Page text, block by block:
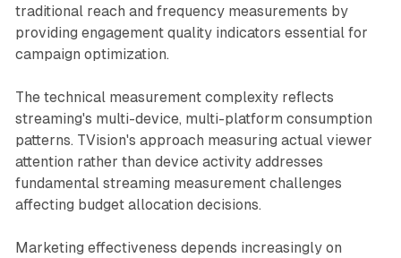
traditional reach and frequency measurements by
providing engagement quality indicators essential for
campaign optimization.
The technical measurement complexity reflects
streaming's multi-device, multi-platform consumption
patterns. TVision's approach measuring actual viewer
attention rather than device activity addresses
fundamental streaming measurement challenges
affecting budget allocation decisions.
Marketing effectiveness depends increasingly on